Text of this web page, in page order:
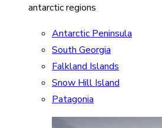
antarctic regions
Antarctic Peninsula
South Georgia
Falkland Islands
Snow Hill Island
Patagonia